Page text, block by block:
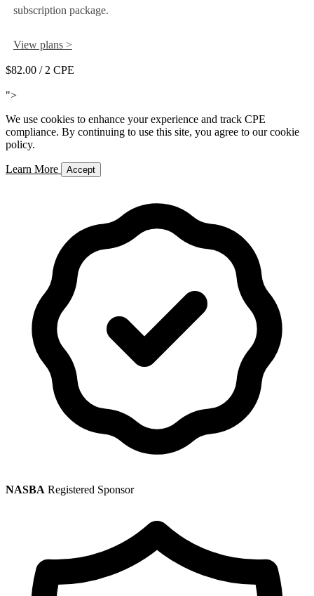
subscription package.
View plans >
$82.00 / 2 CPE
">
We use cookies to enhance your experience and track CPE
compliance. By continuing to use this site, you agree to our cookie
policy.
Learn More Accept
NASBA Registered Sponsor